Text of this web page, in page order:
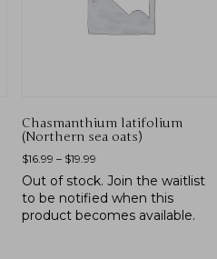
Chasmanthium latifolium
(Northern sea oats)
$16.99 – $19.99
Out of stock. Join the waitlist
to be notified when this
product becomes available.